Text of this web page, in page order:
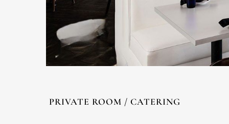
PRIVATE ROOM / CATERING